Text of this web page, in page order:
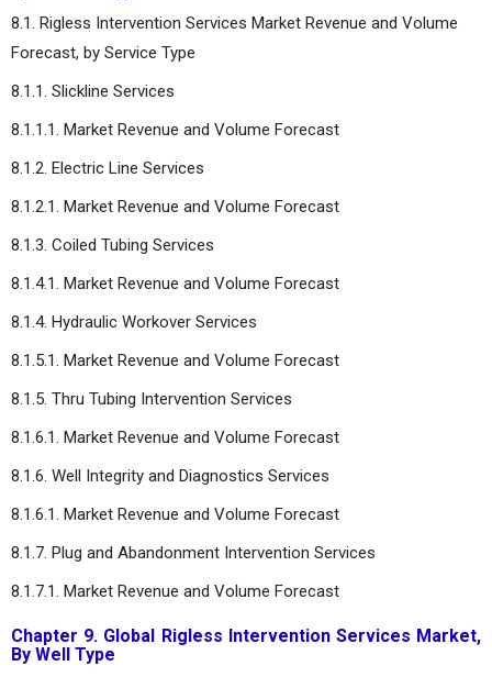
8.1. Rigless Intervention Services Market Revenue and Volume
Forecast, by Service Type
8.1.1. Slickline Services
8.1.1.1. Market Revenue and Volume Forecast
8.1.2. Electric Line Services
8.1.2.1. Market Revenue and Volume Forecast
8.1.3. Coiled Tubing Services
8.1.4.1. Market Revenue and Volume Forecast
8.1.4. Hydraulic Workover Services
8.1.5.1. Market Revenue and Volume Forecast
8.1.5. Thru Tubing Intervention Services
8.1.6.1. Market Revenue and Volume Forecast
8.1.6. Well Integrity and Diagnostics Services
8.1.6.1. Market Revenue and Volume Forecast
8.1.7. Plug and Abandonment Intervention Services
8.1.7.1. Market Revenue and Volume Forecast
Chapter 9. Global Rigless Intervention Services Market,
By Well Type